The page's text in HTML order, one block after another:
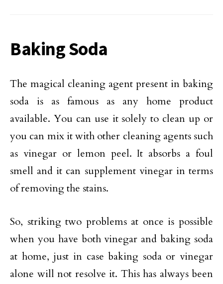
Baking Soda
The magical cleaning agent present in baking
soda is as famous as any home product
available. You can use it solely to clean up or
you can mix it with other cleaning agents such
as vinegar or lemon peel. It absorbs a foul
smell and it can supplement vinegar in terms
of removing the stains.
So, striking two problems at once is possible
when you have both vinegar and baking soda
at home, just in case baking soda or vinegar
alone will not resolve it. This has always been